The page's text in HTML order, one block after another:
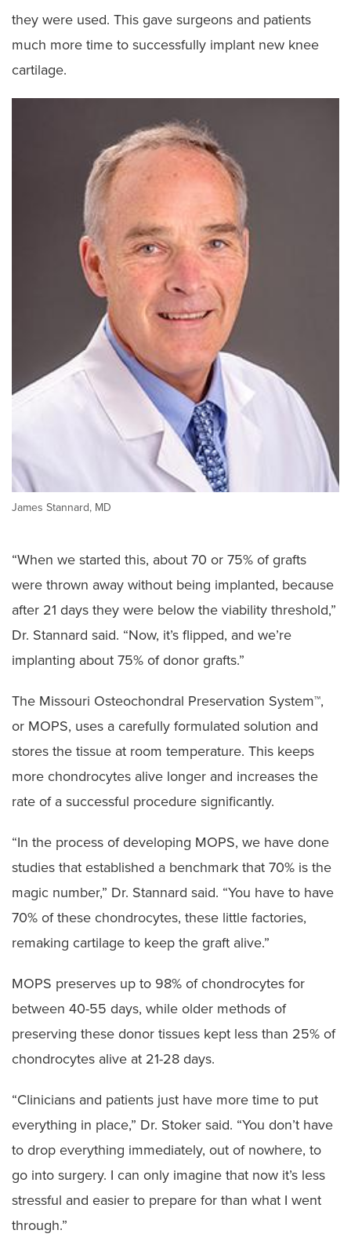
they were used. This gave surgeons and patients
much more time to successfully implant new knee
cartilage.
James Stannard, MD
“When we started this, about 70 or 75% of grafts
were thrown away without being implanted, because
after 21 days they were below the viability threshold,”
Dr. Stannard said. “Now, it’s flipped, and we’re
implanting about 75% of donor grafts.”
The Missouri Osteochondral Preservation System™,
or MOPS, uses a carefully formulated solution and
stores the tissue at room temperature. This keeps
more chondrocytes alive longer and increases the
rate of a successful procedure significantly.
“In the process of developing MOPS, we have done
studies that established a benchmark that 70% is the
magic number,” Dr. Stannard said. “You have to have
70% of these chondrocytes, these little factories,
remaking cartilage to keep the graft alive.”
MOPS preserves up to 98% of chondrocytes for
between 40-55 days, while older methods of
preserving these donor tissues kept less than 25% of
chondrocytes alive at 21-28 days.
“Clinicians and patients just have more time to put
everything in place,” Dr. Stoker said. “You don’t have
to drop everything immediately, out of nowhere, to
go into surgery. I can only imagine that now it’s less
stressful and easier to prepare for than what I went
through.”